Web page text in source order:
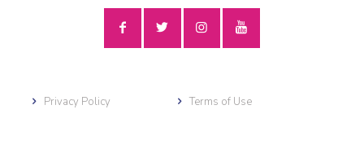
Privacy Policy Terms of Use